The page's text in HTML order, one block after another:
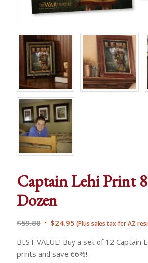
Captain Lehi Print
Dozen
$59.88 Original
was:
$59.88.
$24.95Current
is:
$24.95.
(Plus sales tax for AZ
BEST VALUE! Buy a set of 12 Captain
prints and save 66%!